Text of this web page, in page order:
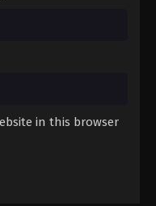
in this browser